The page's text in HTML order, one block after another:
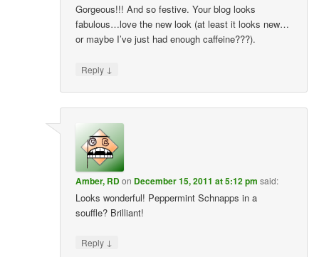
Gorgeous!!! And so festive. Your blog looks
fabulous…love the new look (at least it looks new…
or maybe I’ve just had enough caffeine???).
Reply ↓
Amber, RDon December 15, 2011 at 5:12 pm said:
Looks wonderful! Peppermint Schnapps in a
souffle? Brilliant!
Reply ↓